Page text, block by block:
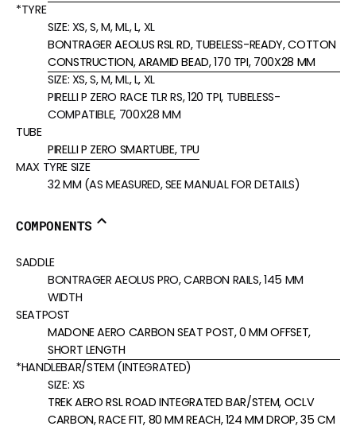
*TYRE
SIZE: XS, S, M, ML, L, XL
BONTRAGER AEOLUS RSL RD, TUBELESS-READY, COTTON
CONSTRUCTION, ARAMID BEAD, 170 TPI, 700X28 MM
SIZE: XS, S, M, ML, L, XL
PIRELLI P ZERO RACE TLR RS, 120 TPI, TUBELESS-
COMPATIBLE, 700X28 MM
TUBE
PIRELLI P ZERO SMARTUBE, TPU
MAX TYRE SIZE
32 MM (AS MEASURED, SEE MANUAL FOR DETAILS)
COMPONENTS
SADDLE
BONTRAGER AEOLUS PRO, CARBON RAILS, 145 MM
WIDTH
SEATPOST
MADONE AERO CARBON SEAT POST, 0 MM OFFSET,
SHORT LENGTH
*HANDLEBAR/STEM (INTEGRATED)
SIZE: XS
TREK AERO RSL ROAD INTEGRATED BAR/STEM, OCLV
CARBON, RACE FIT, 80 MM REACH, 124 MM DROP, 35 CM